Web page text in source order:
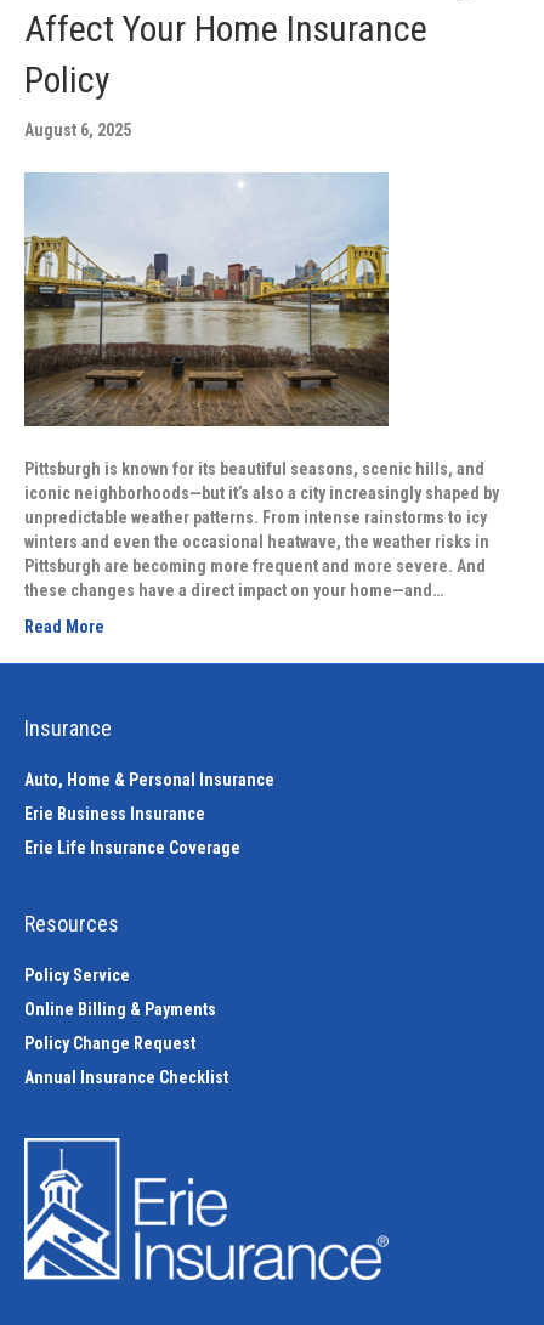
Affect Your Home Insurance
Policy
August 6, 2025
Pittsburgh is known for its beautiful seasons, scenic hills, and
iconic neighborhoods—but it’s also a city increasingly shaped by
unpredictable weather patterns. From intense rainstorms to icy
winters and even the occasional heatwave, the weather risks in
Pittsburgh are becoming more frequent and more severe. And
these changes have a direct impact on your home—and…
Read More
Insurance
Auto, Home & Personal Insurance
Erie Business Insurance
Erie Life Insurance Coverage
Resources
Policy Service
Online Billing & Payments
Policy Change Request
Annual Insurance Checklist